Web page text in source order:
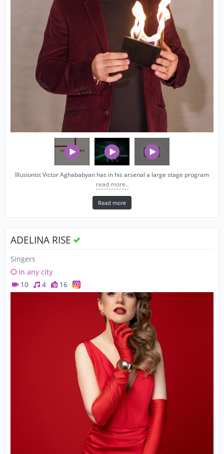
Illusionist Victor Aghababyan has in his arsenal a large stage program
read more..
Read more
ADELINA RISE
Singers
In any city
10
4 16